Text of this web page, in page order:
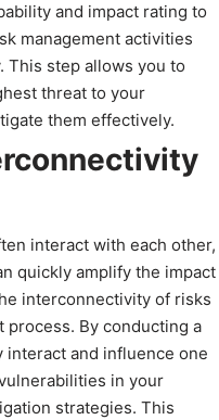
and impact rating to
management activities
This step allows you to
threat to your
them effectively.
interact with each other,
quickly amplify the impact
interconnectivity of risks
process. By conducting a
interact and influence one
in your
strategies. This